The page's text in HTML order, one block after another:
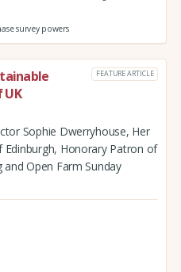
survey powers
FEATURE ARTICLE
Sophie Dwerryhouse, Her
Edinburgh, Honorary Patron of
and Open Farm Sunday